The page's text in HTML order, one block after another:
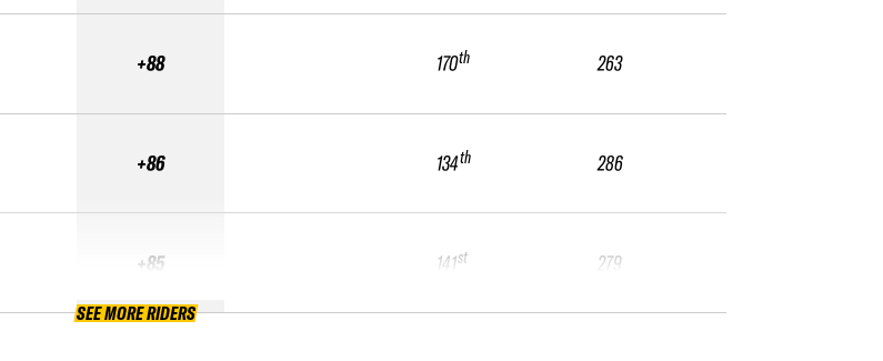
+88
+86
+85
170th
134th
141st
263
286
279
SEE MORE RIDERS